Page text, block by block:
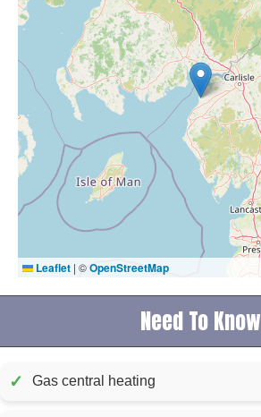
Leaflet | ©OpenStreetMap
Need To Know
✓ Gas central heating